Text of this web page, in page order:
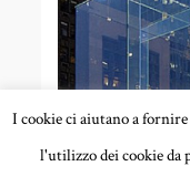
I cookie ci aiutano a
l'utilizzo dei cookie da